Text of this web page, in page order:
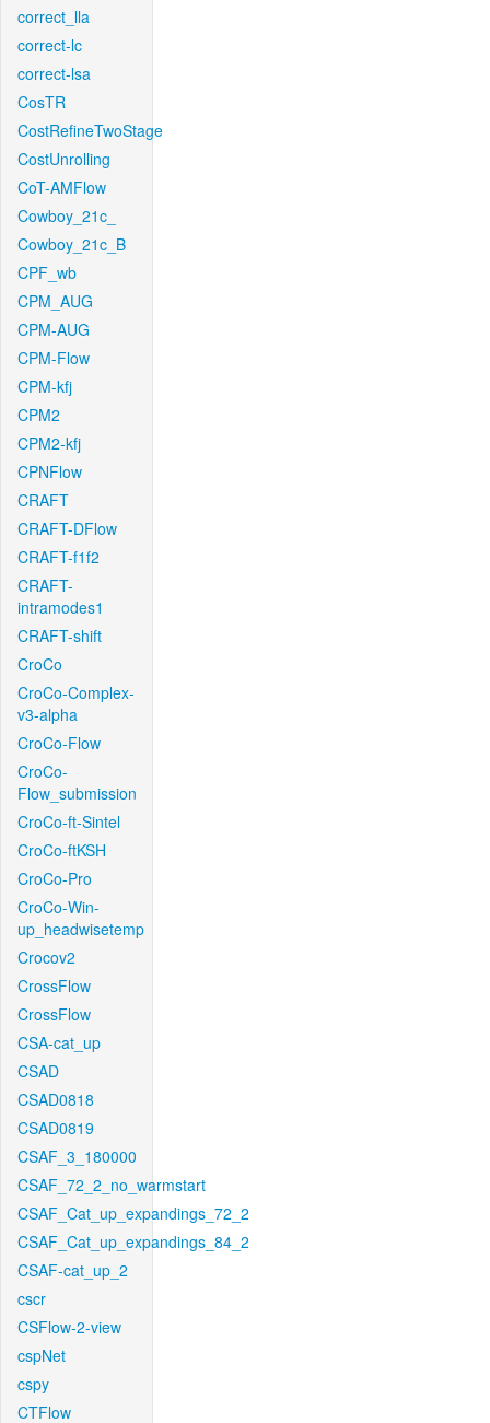
correct_lla
correct-lc
correct-lsa
CosTR
CostRefineTwoStage
CostUnrolling
CoT-AMFlow
Cowboy_21c_
Cowboy_21c_B
CPF_wb
CPM_AUG
CPM-AUG
CPM-Flow
CPM-kfj
CPM2
CPM2-kfj
CPNFlow
CRAFT
CRAFT-DFlow
CRAFT-f1f2
CRAFT-
intramodes1
CRAFT-shift
CroCo
CroCo-Complex-
v3-alpha
CroCo-Flow
CroCo-
Flow_submission
CroCo-ft-Sintel
CroCo-ftKSH
CroCo-Pro
CroCo-Win-
up_headwisetemp
Crocov2
CrossFlow
CrossFlow
CSA-cat_up
CSAD
CSAD0818
CSAD0819
CSAF_3_180000
CSAF_72_2_no_warmstart
CSAF_Cat_up_expandings_72_2
CSAF_Cat_up_expandings_84_2
CSAF-cat_up_2
cscr
CSFlow-2-view
cspNet
cspy
CTFlow